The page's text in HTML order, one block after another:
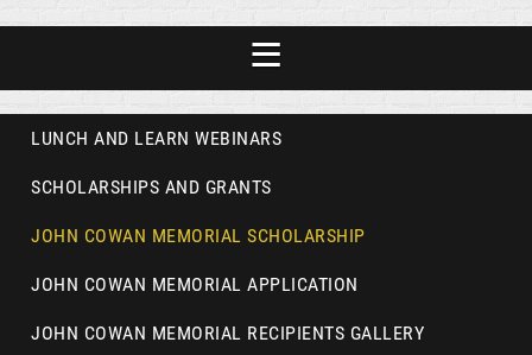
LUNCH AND LEARN WEBINARS
SCHOLARSHIPS AND GRANTS
JOHN COWAN MEMORIAL SCHOLARSHIP
JOHN COWAN MEMORIAL APPLICATION
JOHN COWAN MEMORIAL RECIPIENTS GALLERY